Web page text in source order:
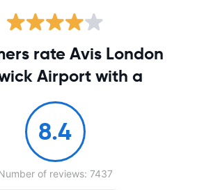
rate Avis London
Airport with a
8.4
of reviews: 7437